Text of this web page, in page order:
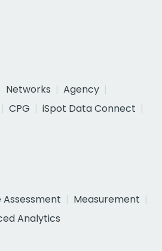
Networks
Agency
CPG
iSpot Data Connect
Measurement
Analytics